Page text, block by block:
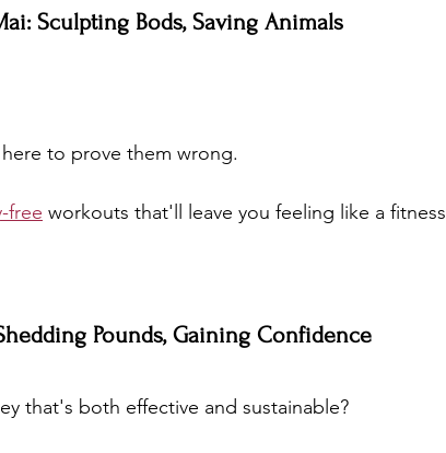
Sculpting Bods, Saving Animals
to prove them wrong.
free workouts that'll leave you feeling like a fitness
Pounds, Gaining Confidence
that's both effective and sustainable?